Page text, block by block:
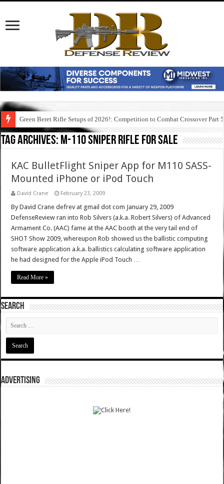
Green Beret Rifle Setups of 2026!: Competition to Combat Crossover Part 5
Tag Archives: m-110 sniper rifle for sale
KAC BulletFlight Sniper App for M110 SASS-
Mounted iPhone or iPod Touch
David Crane February 23, 2009
By David Crane defrev at gmail dot com January 29, 2009
DefenseReview ran into Rob Silvers (a.k.a. Robert Silvers) of Advanced
Armament Co. (AAC) fame at the AAC booth at the very tail end of
SHOT Show 2009, whereupon Rob showed us the ballistic computing
software application a.k.a. ballistics calculating software application
he had designed for the Apple iPod Touch …
Read More »
SEARCH
ADVERTISING